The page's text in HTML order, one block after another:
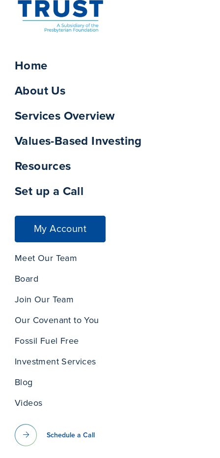
Home
About Us
Services Overview
Values-Based Investing
Resources
Set up a Call
My Account
Meet Our Team
Board
Join Our Team
Our Covenant to You
Fossil Fuel Free
Investment Services
Blog
Videos
Schedule a Call